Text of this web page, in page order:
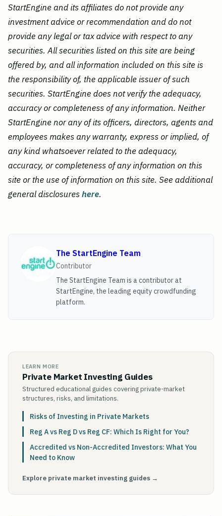
StartEngine and its affiliates do not provide any
investment advice or recommendation and do not
provide any legal or tax advice with respect to any
securities. All securities listed on this site are being
offered by, and all information included on this site is
the responsibility of, the applicable issuer of such
securities. StartEngine does not verify the adequacy,
accuracy or completeness of any information. Neither
StartEngine nor any of its officers, directors, agents and
employees makes any warranty, express or implied, of
any kind whatsoever related to the adequacy,
accuracy, or completeness of any information on this
site or the use of information on this site. See additional
general disclosureshere.
The StartEngine Team
Contributor
The StartEngine Team is a contributor at
StartEngine, the leading equity crowdfunding
platform.
LEARN MORE
Private Market Investing Guides
Structured educational guides covering private-market
structures, risks, and limitations.
Risks of Investing in Private Markets
Reg A vs Reg D vs Reg CF: Which Is Right for You?
Accredited vs Non-Accredited Investors: What You
Need to Know
Explore private market investing guides →